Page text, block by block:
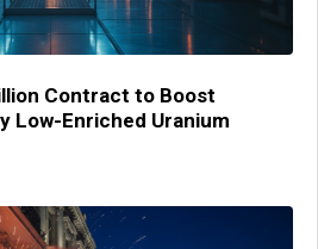
Contract to Boost
Low-Enriched Uranium